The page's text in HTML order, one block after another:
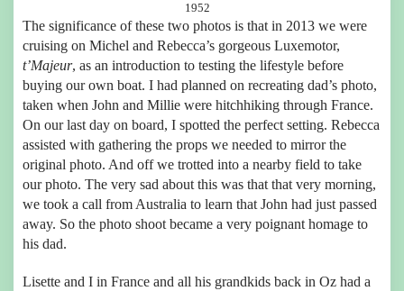
1952
The significance of these two photos is that in 2013 we were
cruising on Michel and Rebecca’s gorgeous Luxemotor,
t’Majeur, as an introduction to testing the lifestyle before
buying our own boat. I had planned on recreating dad’s photo,
taken when John and Millie were hitchhiking through France.
On our last day on board, I spotted the perfect setting. Rebecca
assisted with gathering the props we needed to mirror the
original photo. And off we trotted into a nearby field to take
our photo. The very sad about this was that that very morning,
we took a call from Australia to learn that John had just passed
away. So the photo shoot became a very poignant homage to
his dad.
Lisette and I in France and all his grandkids back in Oz had a